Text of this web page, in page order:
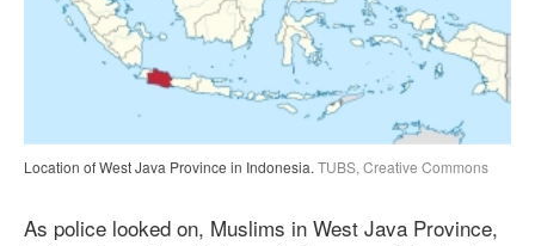
Location of West Java Province in Indonesia. TUBS, Creative Commons
As police looked on, Muslims in West Java Province,